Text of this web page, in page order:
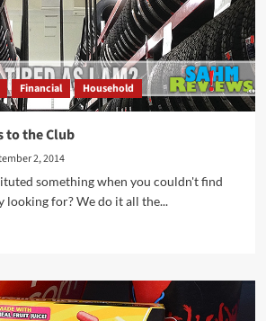
Financial Household
to the Club
2, 2014
something when you couldn't find
looking for? We do it all the...